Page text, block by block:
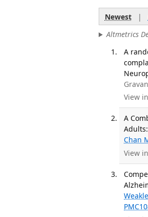
Newest|
Altmetrics
A
View
A
Chan
View